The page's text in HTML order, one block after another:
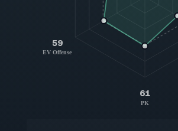
61
PK
59
EV Offense